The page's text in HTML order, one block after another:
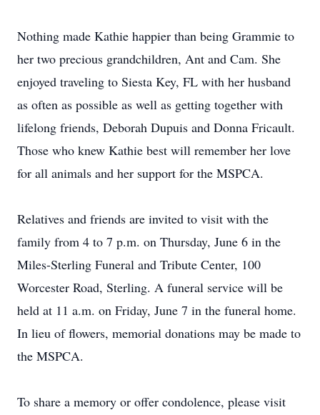
Nothing made Kathie happier than being Grammie to
her two precious grandchildren, Ant and Cam. She
enjoyed traveling to Siesta Key, FL with her husband
as often as possible as well as getting together with
lifelong friends, Deborah Dupuis and Donna Fricault.
Those who knew Kathie best will remember her love
for all animals and her support for the MSPCA.
Relatives and friends are invited to visit with the
family from 4 to 7 p.m. on Thursday, June 6 in the
Miles-Sterling Funeral and Tribute Center, 100
Worcester Road, Sterling. A funeral service will be
held at 11 a.m. on Friday, June 7 in the funeral home.
In lieu of flowers, memorial donations may be made to
the MSPCA.
To share a memory or offer condolence, please visit